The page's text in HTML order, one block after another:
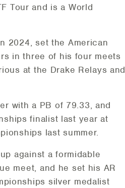
Tour and is a World
2024, set the American
in three of his four meets
at the Drake Relays and
with a PB of 79.33, and
finalist last year at
last summer.
against a formidable
meet, and he set his AR
silver medalist